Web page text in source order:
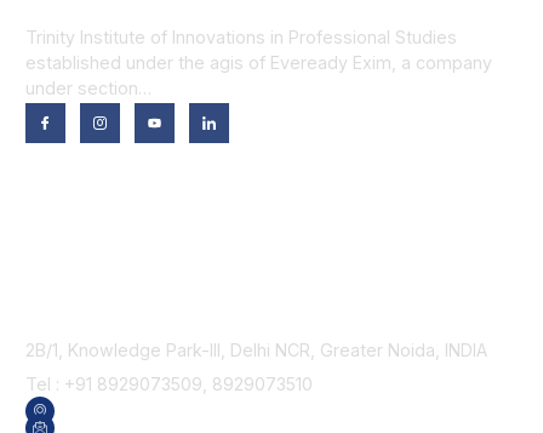
Trinity Institute of Innovations in Professional Studies
established under the agis of Eveready Exim, a company
under section…
2B/1, Knowledge Park-III, Delhi NCR, Greater Noida, INDIA
Tel : +91 8929073509, 8929073510